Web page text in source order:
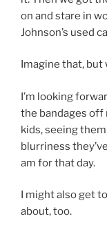
on and stare in
Johnson’s used
Imagine that, but
I’m looking
the bandages off
kids, seeing
blurriness
am for that day.
I might also get
about, too.